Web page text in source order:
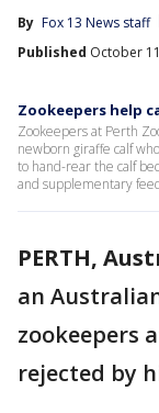
By Fox 13 News staff
Published October
Zookeepers help
Zookeepers at Perth
newborn giraffe calf
to hand-rear the calf
and supplementary
PERTH,
an
zookeepers
rejected by